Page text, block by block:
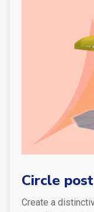
Circle
Create a